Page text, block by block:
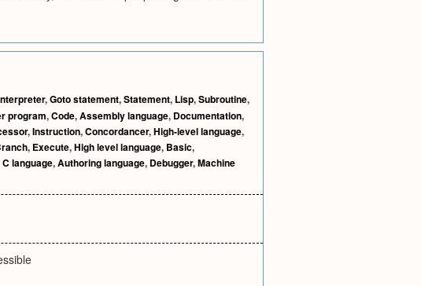
,Goto statement,Statement, Lisp,Subroutine,
program,Code,Assembly language, Documentation,
,Instruction,Concordancer,High-level language,
, Execute,High level language, Basic,
C language,Authoring language, Debugger,Machine